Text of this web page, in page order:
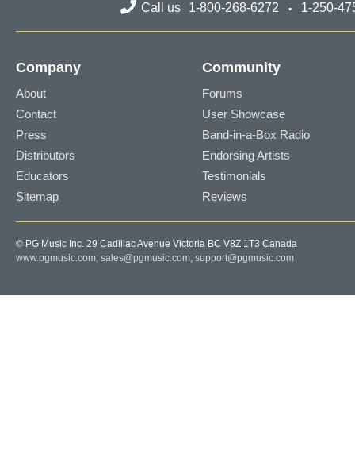
Call us 1-800-268-6272 1-250-
Company
About
Contact
Press
Distributors
Educators
Sitemap
Community
Forums
User Showcase
Band-in-a-Box Radio
Endorsing Artists
Testimonials
Reviews
© PG Music Inc. 29 Cadillac Avenue Victoria BC V8Z 1T3 Canada
www.pgmusic.com; sales@pgmusic.com; support@pgmusic.com